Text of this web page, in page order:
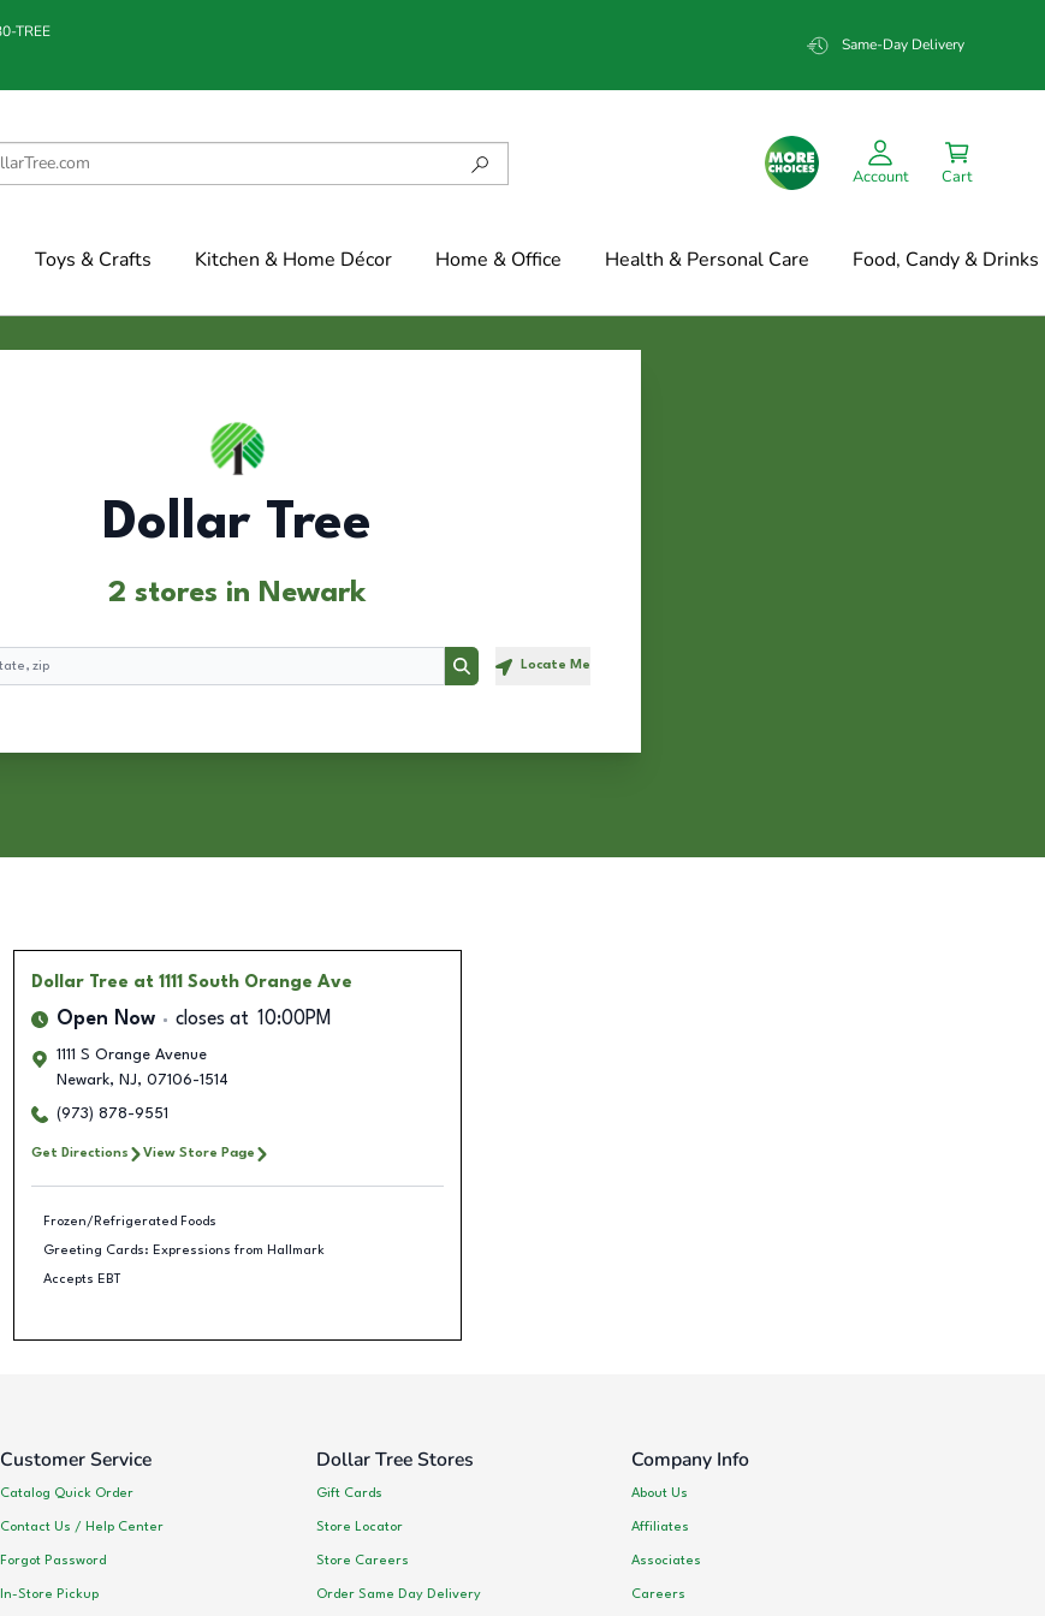
TREE
Same-Day Delivery
Account Cart
Toys & Crafts Kitchen & Home Décor Home & Office Health & Personal Care Food, Candy & Drinks
Dollar Tree
2 stores in Newark
Search Locate Me
Dollar Tree at 1111 South Orange Ave
Open Now closes at 10:00PM
1111 S Orange Avenue
Newark, NJ, 07106-1514
(973) 878-9551
Get Directions View Store Page
Frozen/Refrigerated Foods
Greeting Cards: Expressions from Hallmark
Accepts EBT
Customer Service
Catalog Quick Order
Contact Us / Help Center
Forgot Password
In-Store Pickup
Dollar Tree Stores
Gift Cards
Store Locator
Store Careers
Order Same Day Delivery
Company Info
About Us
Affiliates
Associates
Careers